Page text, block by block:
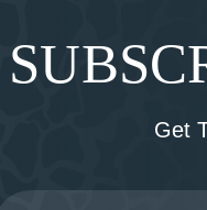
Get
Email